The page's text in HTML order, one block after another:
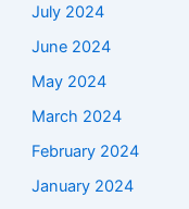
July 2024
June 2024
May 2024
March 2024
February 2024
January 2024